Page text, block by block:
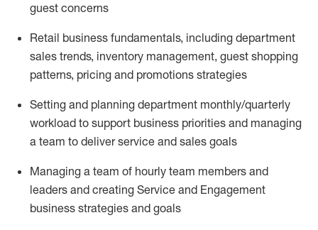
guest concerns
Retail business fundamentals, including department
sales trends, inventory management, guest shopping
patterns, pricing and promotions strategies
Setting and planning department monthly/quarterly
workload to support business priorities and managing
a team to deliver service and sales goals
Managing a team of hourly team members and
leaders and creating Service and Engagement
business strategies and goals